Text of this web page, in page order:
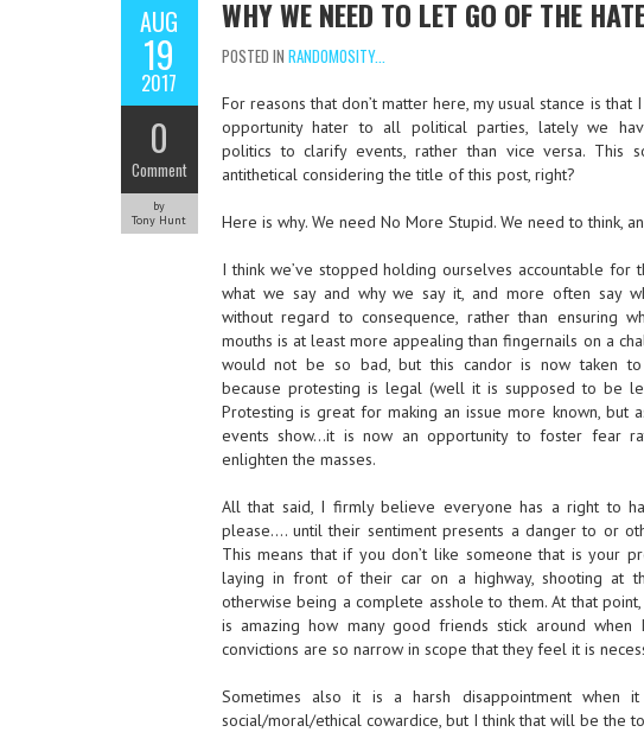
AUG
19
2017
0
Comment
by
Tony Hunt
WHY WE NEED TO LET GO OF THE
POSTED IN RANDOMOSITY...
For reasons that don’t matter here, my usual stance is that
opportunity hater to all political parties, lately we
politics to clarify events, rather than vice versa. This
antithetical considering the title of this post, right?
Here is why. We need No More Stupid. We need to think,
I think we’ve stopped holding ourselves accountable for
what we say and why we say it, and more often say
without regard to consequence, rather than ensuring
mouths is at least more appealing than fingernails on a
would not be so bad, but this candor is now taken to
because protesting is legal (well it is supposed to be
Protesting is great for making an issue more known, but
events show…it is now an opportunity to foster fear
enlighten the masses.
All that said, I firmly believe everyone has a right to
please…. until their sentiment presents a danger to or
This means that if you don’t like someone that is your
laying in front of their car on a highway, shooting at
otherwise being a complete asshole to them. At that
is amazing how many good friends stick around
convictions are so narrow in scope that they feel it is
Sometimes also it is a harsh disappointment when
social/moral/ethical cowardice, but I think that will be the